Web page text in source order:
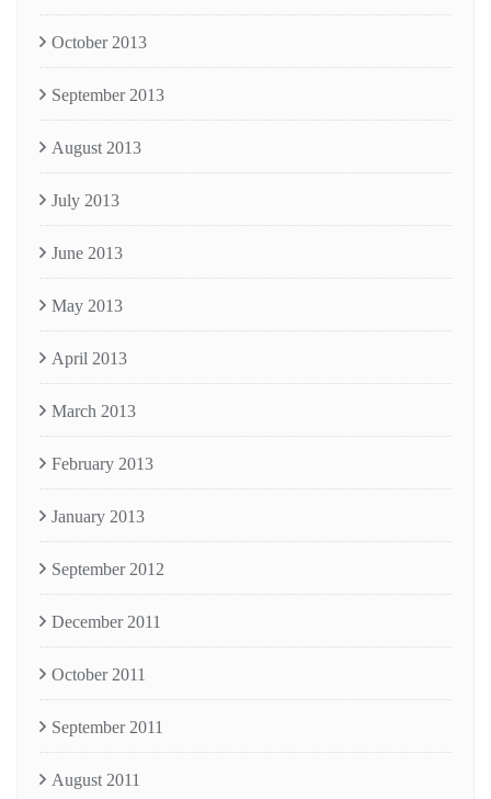
October 2013
September 2013
August 2013
July 2013
June 2013
May 2013
April 2013
March 2013
February 2013
January 2013
September 2012
December 2011
October 2011
September 2011
August 2011